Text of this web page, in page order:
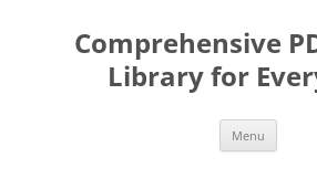
contentComprehensive
Library for
Menu